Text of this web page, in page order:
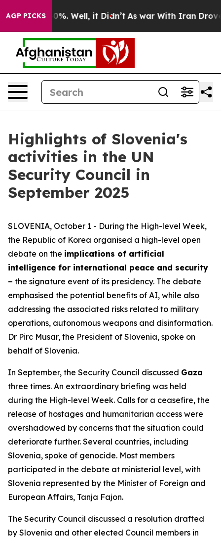
AGP PICKS
40%. Well, it Didn’t As war With Iran Drove oil
Highlights of Slovenia's
activities in the UN
Security Council in
September 2025
SLOVENIA, October 1 - During the High-level Week,
the Republic of Korea organised a high-level open
debate on the implications of artificial
intelligence for international peace and security
– the signature event of its presidency. The debate
emphasised the potential benefits of AI, while also
addressing the associated risks related to military
operations, autonomous weapons and disinformation.
Dr Pirc Musar, the President of Slovenia, spoke on
behalf of Slovenia.
In September, the Security Council discussed Gaza
three times. An extraordinary briefing was held
during the High-level Week. Calls for a ceasefire, the
release of hostages and humanitarian access were
overshadowed by concerns that the situation could
deteriorate further. Several countries, including
Slovenia, spoke of genocide. Most members
participated in the debate at ministerial level, with
Slovenia represented by the Minister of Foreign and
European Affairs, Tanja Fajon.
The Security Council discussed a resolution drafted
by Slovenia and other elected Council members in